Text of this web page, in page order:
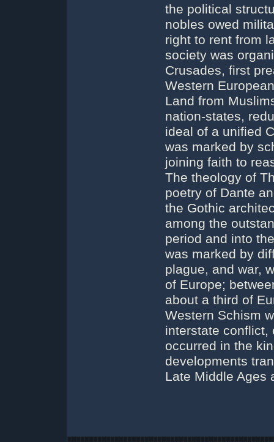
the political
nobles owed
right to rent from
society was
Crusades, first
Western
Land from
nation-states,
ideal of a unified
was marked by
joining faith to
The theology of
poetry of Dante
the Gothic
among the
period and into
was marked by
plague, and war,
of Europe;
about a third of
Western Schism
interstate conflict,
occurred in the
developments
Late Middle Ages